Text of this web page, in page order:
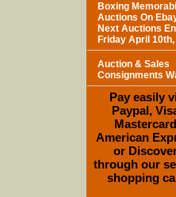
Boxing
Auctions On
Next Auctions
Friday April
Auction & Sales
Consignments
Pay easily
Paypal,
American
or
through our
shopping